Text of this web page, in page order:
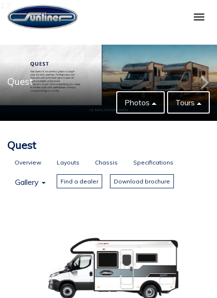
Quest
Photos Tours
Quest
Overview Layouts Chassis Specifications
Gallery Find a dealer Download brochure